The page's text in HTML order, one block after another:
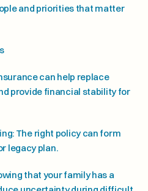
and priorities that matter
can help replace
provide financial stability for
The right policy can form
legacy plan.
that your family has a